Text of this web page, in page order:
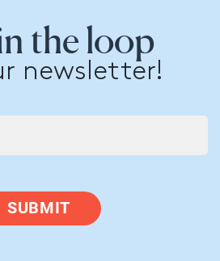
the loop
newsletter!
SUBMIT